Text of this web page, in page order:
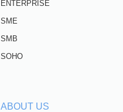
ENTERPRISE
SME
SMB
SOHO
ABOUT US